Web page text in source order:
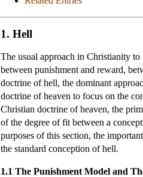
1. Hell
The usual approach in Christianity to
between punishment and reward,
doctrine of hell, the dominant
doctrine of heaven to focus on the
Christian doctrine of heaven, the
of the degree of fit between a
purposes of this section, the
the standard conception of hell.
1.1 The Punishment Model and